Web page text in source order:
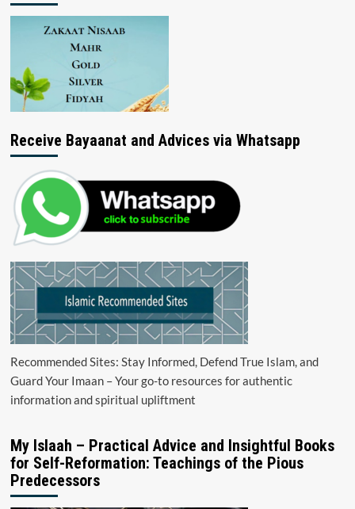
Receive Bayaanat and Advices via Whatsapp
Recommended Sites: Stay Informed, Defend True Islam, and
Guard Your Imaan – Your go-to resources for authentic
information and spiritual upliftment
My Islaah – Practical Advice and Insightful Books
for Self-Reformation: Teachings of the Pious
Predecessors